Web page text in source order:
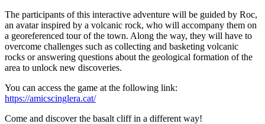
The participants of this interactive adventure will be guided by Roc,
an avatar inspired by a volcanic rock, who will accompany them on
a georeferenced tour of the town. Along the way, they will have to
overcome challenges such as collecting and basketing volcanic
rocks or answering questions about the geological formation of the
area to unlock new discoveries.
You can access the game at the following link:
https://amicscinglera.cat/
Come and discover the basalt cliff in a different way!